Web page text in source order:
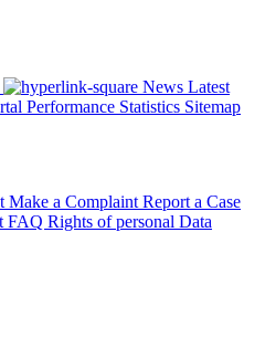
News Latest
Performance Statistics Sitemap
Make a Complaint Report a Case
FAQ Rights of personal Data